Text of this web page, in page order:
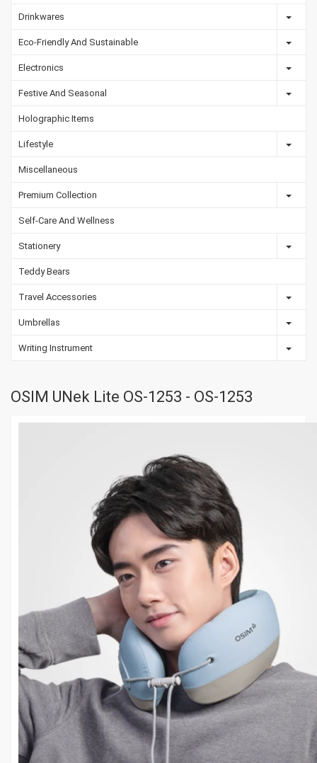
Drinkwares
Eco-Friendly And Sustainable
Electronics
Festive And Seasonal
Holographic Items
Lifestyle
Miscellaneous
Premium Collection
Self-Care And Wellness
Stationery
Teddy Bears
Travel Accessories
Umbrellas
Writing Instrument
OSIM UNek Lite OS-1253 - OS-1253